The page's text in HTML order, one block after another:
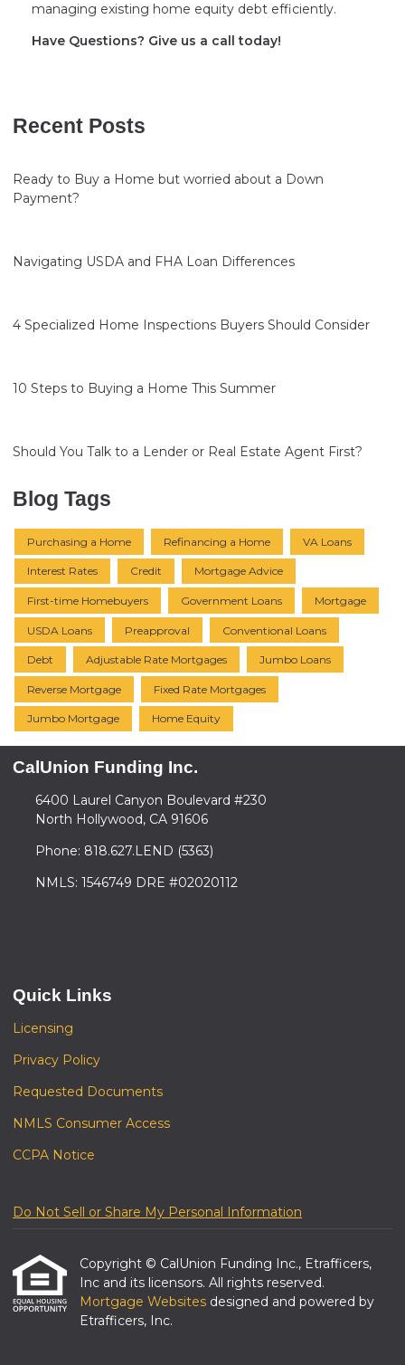
managing existing home equity debt efficiently.
Have Questions? Give us a call today!
Recent Posts
Ready to Buy a Home but worried about a Down
Payment?
Navigating USDA and FHA Loan Differences
4 Specialized Home Inspections Buyers Should Consider
10 Steps to Buying a Home This Summer
Should You Talk to a Lender or Real Estate Agent First?
Blog Tags
Purchasing a Home Refinancing a Home VA Loans
Interest Rates Credit Mortgage Advice
First-time Homebuyers Government Loans Mortgage
USDA Loans Preapproval Conventional Loans
Debt Adjustable Rate Mortgages Jumbo Loans
Reverse Mortgage Fixed Rate Mortgages
Jumbo Mortgage Home Equity
CalUnion Funding Inc.
6400 Laurel Canyon Boulevard #230
North Hollywood, CA 91606
Phone: 818.627.LEND (5363)
NMLS: 1546749 DRE #02020112
Quick Links
Licensing
Privacy Policy
Requested Documents
NMLS Consumer Access
CCPA Notice
Do Not Sell or Share My Personal Information
Copyright © CalUnion Funding Inc., Etrafficers,
Inc and its licensors. All rights reserved.
Mortgage Websites designed and powered by
Etrafficers, Inc.